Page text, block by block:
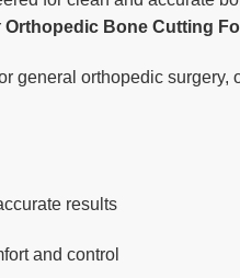
Orthopedic Bone Cutting
general orthopedic
results
and control